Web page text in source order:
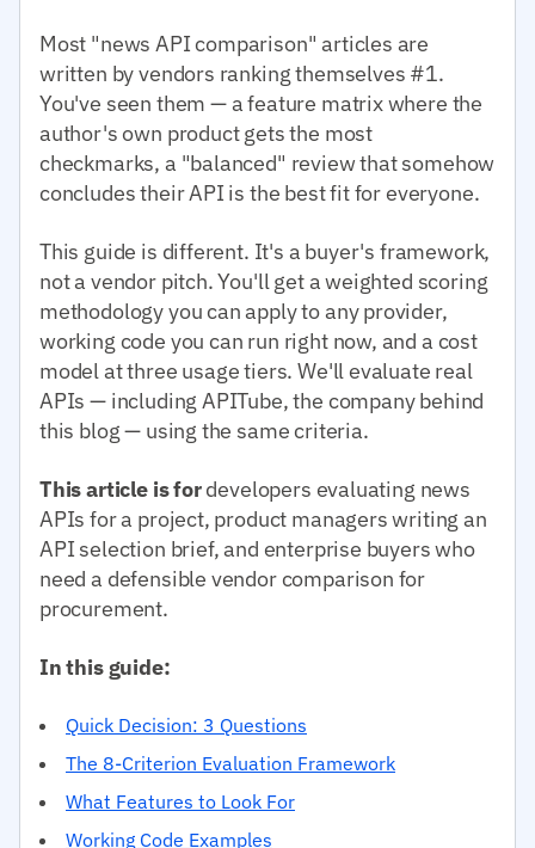
Most "news API comparison" articles are
written by vendors ranking themselves #1.
You've seen them — a feature matrix where the
author's own product gets the most
checkmarks, a "balanced" review that somehow
concludes their API is the best fit for everyone.
This guide is different. It's a buyer's framework,
not a vendor pitch. You'll get a weighted scoring
methodology you can apply to any provider,
working code you can run right now, and a cost
model at three usage tiers. We'll evaluate real
APIs — including APITube, the company behind
this blog — using the same criteria.
This article is fordevelopers evaluating news
APIs for a project, product managers writing an
API selection brief, and enterprise buyers who
need a defensible vendor comparison for
procurement.
In this guide:
Quick Decision: 3 Questions
The 8-Criterion Evaluation Framework
What Features to Look For
Working Code Examples